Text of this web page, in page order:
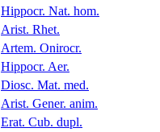
Hippocr. Nat. hom.
Arist. Rhet.
Artem. Onirocr.
Hippocr. Aer.
Diosc. Mat. med.
Arist. Gener. anim.
Erat. Cub. dupl.